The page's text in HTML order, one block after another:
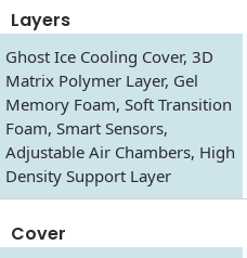
Layers
Ghost Ice Cooling Cover, 3D
Matrix Polymer Layer, Gel
Memory Foam, Soft Transition
Foam, Smart Sensors,
Adjustable Air Chambers, High
Density Support Layer
Cover